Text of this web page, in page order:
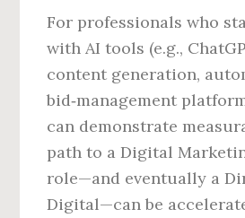
For professionals who
with AI tools (e.g.,
content generation,
bid‑management
can demonstrate
path to a Digital
role—and eventually a
Digital—can be